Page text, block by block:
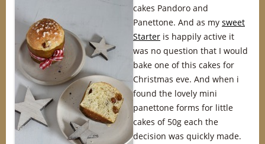
cakes Pandoro and
Panettone. And as my sweet
Starter is happily active it
was no question that I would
bake one of this cakes for
Christmas eve. And when i
found the lovely mini
panettone forms for little
cakes of 50g each the
decision was quickly made.